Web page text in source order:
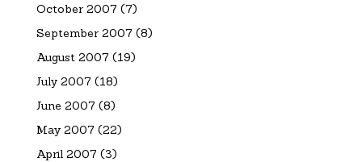
October 2007 (7)
September 2007 (8)
August 2007 (19)
July 2007 (18)
June 2007 (8)
May 2007 (22)
April 2007 (3)